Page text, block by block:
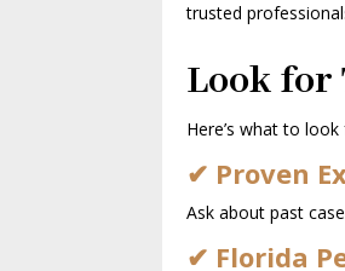
trusted
Look for
Here’s what to
✔ Proven
Ask about past
✔ Florida